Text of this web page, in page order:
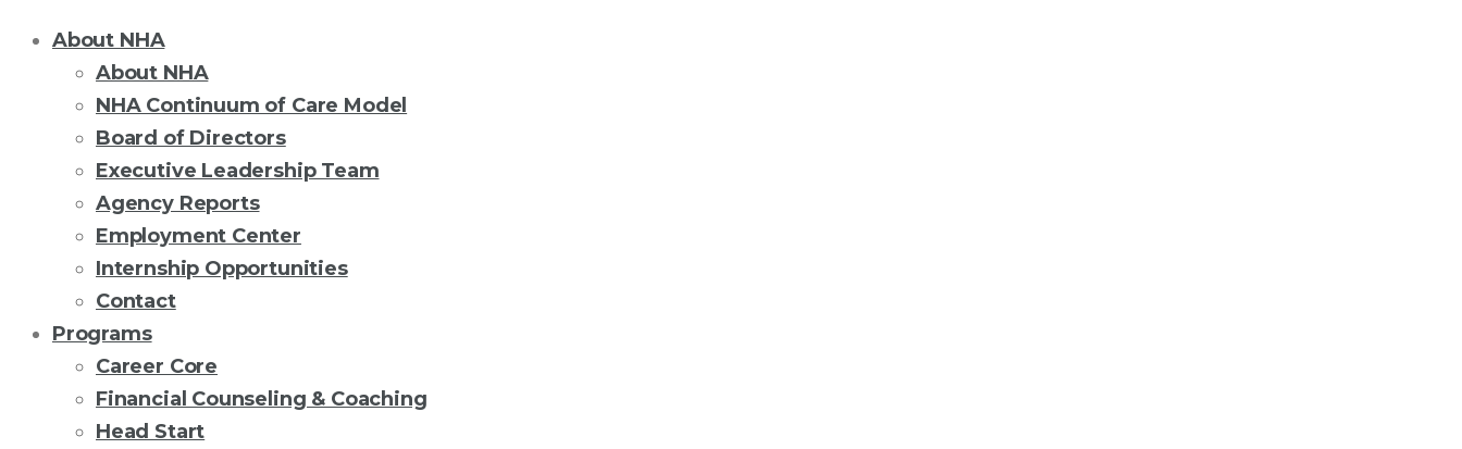
About NHA
About NHA
NHA Continuum of Care Model
Board of Directors
Executive Leadership Team
Agency Reports
Employment Center
Internship Opportunities
Contact
Programs
Career Core
Financial Counseling & Coaching
Head Start